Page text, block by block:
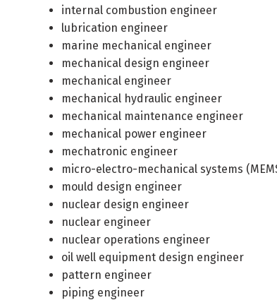
internal combustion engineer
lubrication engineer
marine mechanical engineer
mechanical design engineer
mechanical engineer
mechanical hydraulic engineer
mechanical maintenance engineer
mechanical power engineer
mechatronic engineer
micro-electro-mechanical systems
mould design engineer
nuclear design engineer
nuclear engineer
nuclear operations engineer
oil well equipment design engineer
pattern engineer
piping engineer